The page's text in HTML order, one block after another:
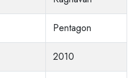
Pentagon
2010